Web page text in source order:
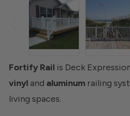
Fortify Rail is Deck
vinyl and aluminum railing
living spaces.